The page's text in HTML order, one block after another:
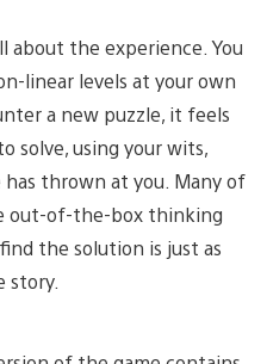
about the experience. You
linear levels at your own
a new puzzle, it feels
solve, using your wits,
thrown at you. Many of
out-of-the-box thinking
the solution is just as
story.